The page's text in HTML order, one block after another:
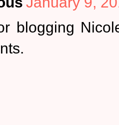
blogging